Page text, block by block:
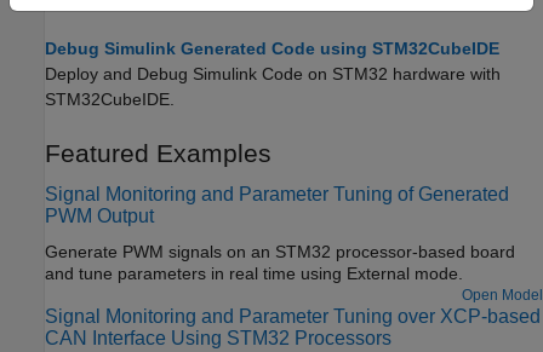
Debug Simulink Generated Code using STM32CubeIDE
Deploy and Debug Simulink Code on STM32 hardware with
STM32CubeIDE.
Featured Examples
Signal Monitoring and Parameter Tuning of Generated
PWM Output
Generate PWM signals on an STM32 processor-based board
and tune parameters in real time using External mode.
Open Model
Signal Monitoring and Parameter Tuning over XCP-based
CAN Interface Using STM32 Processors